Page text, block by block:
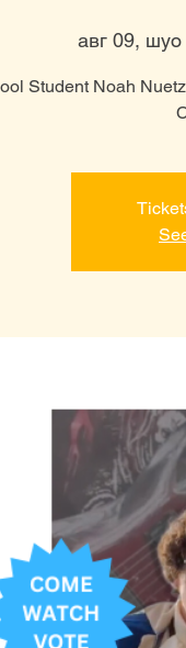
авг 09, шуо
Student Noah